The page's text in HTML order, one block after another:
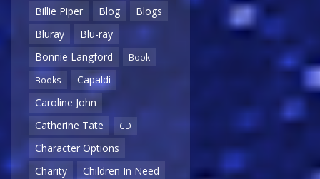
Billie Piper
Blog
Blogs
Bluray
Blu-ray
Bonnie Langford
Book
Books
Capaldi
Caroline John
Catherine Tate
CD
Character Options
Charity
Children In Need